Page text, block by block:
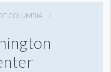
COLUMBIA